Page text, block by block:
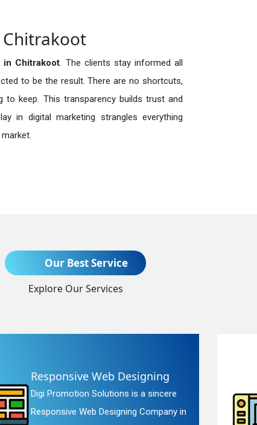
Chitrakoot
in Chitrakoot. The clients stay informed all
to be the result. There are no shortcuts,
keep. This transparency builds trust and
in digital marketing strangles everything
Our Best Service
Explore Our Services
Website Redesigning
Digi Promotion Solutions is a faithful
Website Redesigning Service in Delhi.